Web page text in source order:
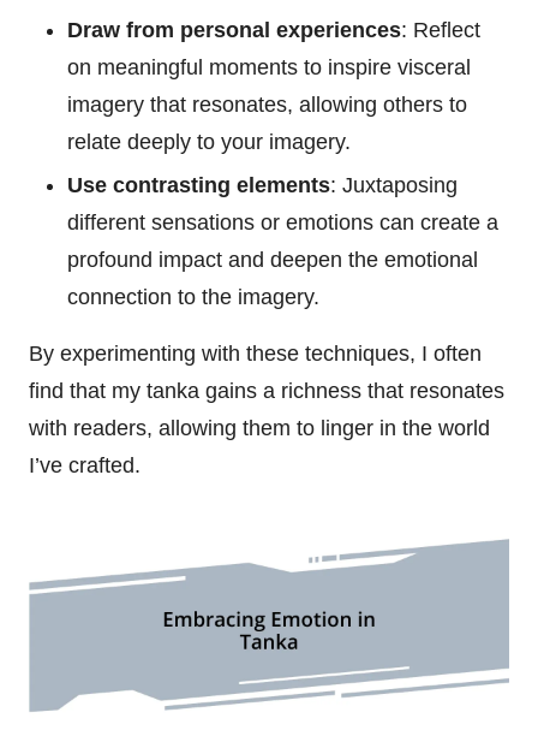
Draw from personal experiences: Reflect
on meaningful moments to inspire visceral
imagery that resonates, allowing others to
relate deeply to your imagery.
Use contrasting elements: Juxtaposing
different sensations or emotions can create a
profound impact and deepen the emotional
connection to the imagery.
By experimenting with these techniques, I often
find that my tanka gains a richness that resonates
with readers, allowing them to linger in the world
I’ve crafted.